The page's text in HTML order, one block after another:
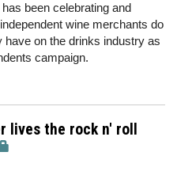
been celebrating and
wine merchants do
have on the drinks industry as
campaign.
lives the rock n' roll